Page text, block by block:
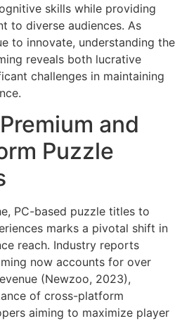
skills while providing
to diverse audiences. As
to innovate, understanding the
reveals both lucrative
challenges in maintaining
and
Puzzle
PC-based puzzle titles to
marks a pivotal shift in
reach. Industry reports
now accounts for over
(Newzoo, 2023),
of cross-platform
aiming to maximize player